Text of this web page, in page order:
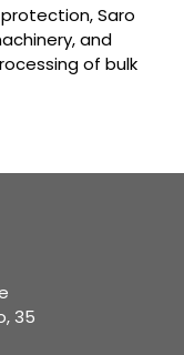
Saro
and
of bulk
35